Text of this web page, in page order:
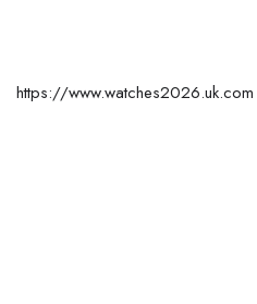
https://www.watches2026.uk.com